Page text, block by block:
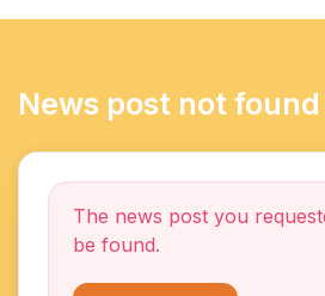
News post not found
The news post you
be found.